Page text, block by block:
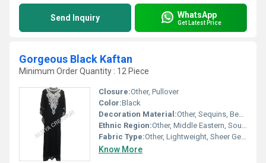
Send Inquiry WhatsApp
Get Latest Price
Gorgeous Black Kaftan
Minimum Order Quantity : 12 Piece
Closure:Other, Pullover
Color:Black
Decoration Material:Other, Sequins, Beads, Embroidery
Ethnic Region:Other, Middle Eastern, South Asian
Fabric Type:Other, Lightweight, Sheer Georgette
Know More